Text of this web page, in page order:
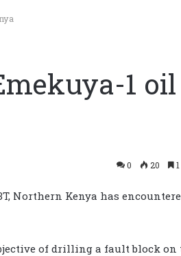
1 oil
0 20
Northern Kenya has
of drilling a fault block